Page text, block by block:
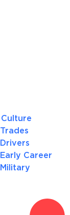
Culture
Trades
Drivers
Early Career
Military